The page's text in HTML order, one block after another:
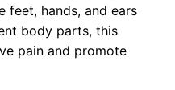
feet, hands, and ears
body parts, this
pain and promote